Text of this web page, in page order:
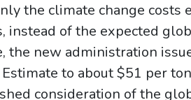
the climate change costs
instead of the expected
the new administration
to about $51 per
consideration of the